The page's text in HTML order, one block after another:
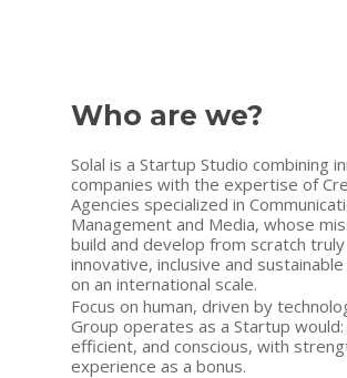
Who are we?
Solal is a Startup Studio combining
companies with the expertise of
Agencies specialized in
Management and Media, whose
build and develop from scratch truly
innovative, inclusive and
on an international scale.
Focus on human, driven by
Group operates as a Startup would:
efficient, and conscious, with
experience as a bonus.